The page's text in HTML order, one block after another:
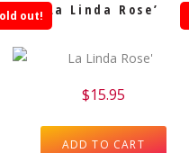
La Linda Rose’
out!
$15.95
ADD TO CART